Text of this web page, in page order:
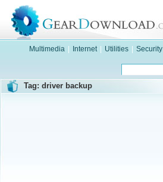
Multimedia Internet Utilities Security
Tag: driver backup